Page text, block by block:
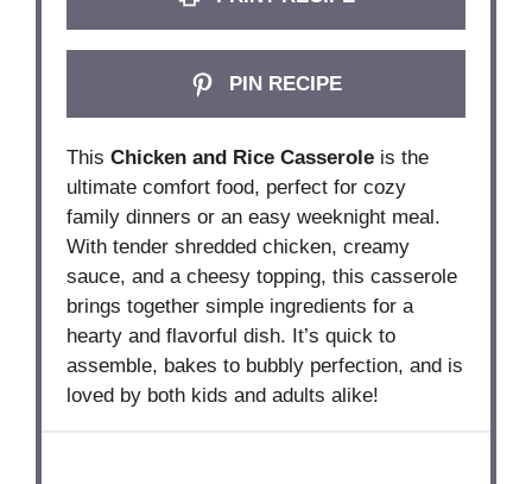
PIN RECIPE
ThisChicken and Rice Casserole is the
ultimate comfort food, perfect for cozy
family dinners or an easy weeknight meal.
With tender shredded chicken, creamy
sauce, and a cheesy topping, this casserole
brings together simple ingredients for a
hearty and flavorful dish. It’s quick to
assemble, bakes to bubbly perfection, and is
loved by both kids and adults alike!